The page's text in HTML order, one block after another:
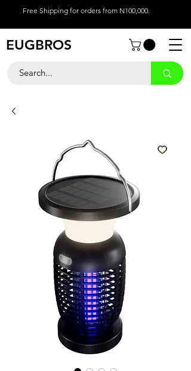
Free Shipping for orders from N100,000.
EUGBROS